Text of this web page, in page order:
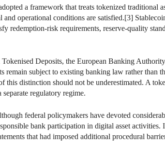
a framework that treats tokenized traditional
operational conditions are satisfied.[3]
redemption-risk requirements, reserve-quality
Deposits, the European Banking
subject to existing banking law rather than
distinction should not be underestimated. A
regulatory regime.
federal policymakers have devoted
bank participation in digital asset
that had imposed additional procedural